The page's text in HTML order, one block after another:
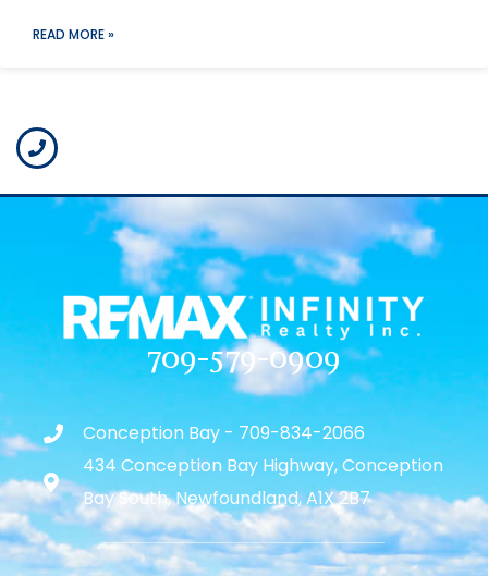
READ MORE »
709-579-0909
Conception Bay - 709-834-2066
434 Conception Bay Highway, Conception
Bay South, Newfoundland, A1X 2B7